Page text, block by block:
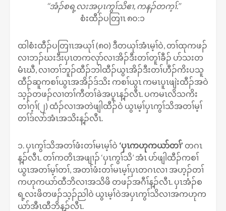
‘‘အံၣ်စရ့လးအပှၤကွၢ်သိဧၢ, ကနၣ်တက့ၢ်.’’
စံးထီၣ်ပတြၢၤ ၈ဝ:၁
ထါစံးထီၣ်ပတြၢၤအယုၢ် (၈၀) ဒီတယုၢ်အံၤမ့ၢ်ဝဲ, တၢ်ထုကဖၣ်
လၢဘၣ်ဃးဒီးပှၤတကလုာ်လၢအိၣ်ဒီးတၢ်တူၢ်ခီၣ် ပာ်သးတ
မံၤဃီ, လၢတၢ်ဘူၣ်ထီၣ်ဘါထီၣ်ယွၤအိၣ်ဒီးတၢ်ဟီၣ်ကိးပသူ
ထီၣ်ဆူကစၢ်ယွၤအအိၣ်ဒ်သိး ကစၢ်ယွၤ ကမၤပူၤဖျဲးထီၣ်အဝဲ
သ့ၣ်တဖၣ်လၢတၢ်ကီတၢ်ခဲအပူၤန့ၣ်လီၤ. ပကမၤလိသကိး
တၢ်ဂ့ၢ်(၂) ထံၣ်လၢအတဲဖျါထီၣ်ဝဲ ယွၤမ့ၢ်ပှၤကွၢ်သိအတၢ်မ့ၢ်
တၢ်ဒ်လာ်အံၤအသိးန့ၣ်လီၤ.
၁. ပှၤကွၢ်သိအတၢ်ဖံးတၢ်မၤမ့ၢ်ဝဲ ‘ပှၤကဟုကယာ်တၢ်’ တဂၤ
န့ၣ်လီၤ. တၢ်ကတိၤအဖျၢၣ် ‘ပှၤကွၢ်သိ’ အံၤ ပာ်ဖျါထီၣ်ကစၢ်
ယွၤအတၢ်မ့ၢ်တၢ်, အတၢ်ဖံးတၢ်မၤမ့ၢ်ပှၤတဂၤလၢ အဟ့ၣ်တၢ်
ကဟုကယာ်ထီဘိလၢအသိဖိ တဖၣ်အဂီၢ်န့ၣ်လီၤ. ပှၤအံၣ်စ
ရ့လးဖိတဖၣ်သ့ၣ်ညါဝဲ ယွၤမ့ၢ်ဝဲအပှၤကွၢ်သိလၢအကဟုက
ယာ်အီၤထီဘိန့ၣ်လီၤ.